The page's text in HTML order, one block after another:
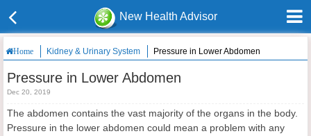
New Health Advisor
Home Kidney & Urinary System Pressure in Lower Abdomen
Pressure in Lower Abdomen
Dec 20, 2019
The abdomen contains the vast majority of the organs in the body.
Pressure in the lower abdomen could mean a problem with any